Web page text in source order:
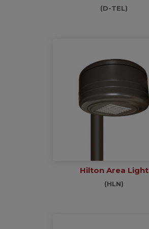
(D-TEL)
Hilton Area Light
(HLN)